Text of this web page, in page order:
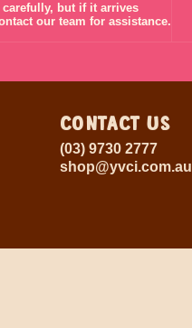
but if it arrives
our team for assistance.
CONTACT US
(03) 9730 2777
shop@yvci.com.au